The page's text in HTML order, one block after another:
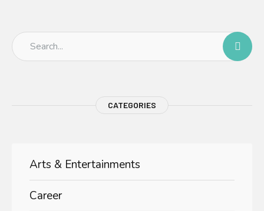
CATEGORIES
Arts & Entertainments
Career